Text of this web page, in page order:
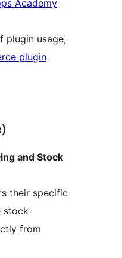
Academy
plugin usage,
plugin
and Stock
their specific
stock
from